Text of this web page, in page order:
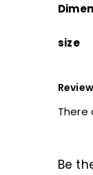
size
There
Be